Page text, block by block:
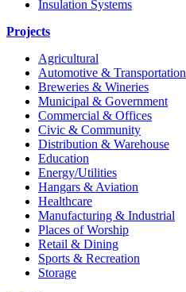
Insulation Systems
Projects
Agricultural
Automotive & Transportation
Breweries & Wineries
Municipal & Government
Commercial & Offices
Civic & Community
Distribution & Warehouse
Education
Energy/Utilities
Hangars & Aviation
Healthcare
Manufacturing & Industrial
Places of Worship​
Retail & Dining
Sports & Recreation​
Storage​